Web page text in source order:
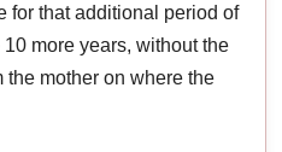
for that additional period of
more years, without the
the mother on where the